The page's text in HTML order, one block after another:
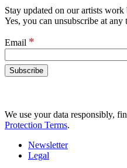
Stay updated on our artists
Yes, you can unsubscribe at any
Email *
We use your data responsibly,
Protection Terms.
Newsletter
Legal